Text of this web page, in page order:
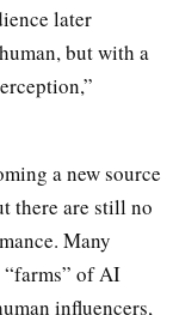
later
but with a
a new source
there are still no
Many
of AI
influencers,